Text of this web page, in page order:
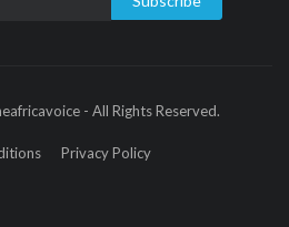
- All Rights Reserved.
Privacy Policy